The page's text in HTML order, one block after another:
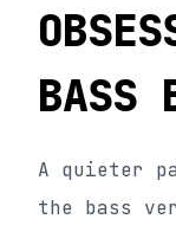
BASS
A quieter
the bass